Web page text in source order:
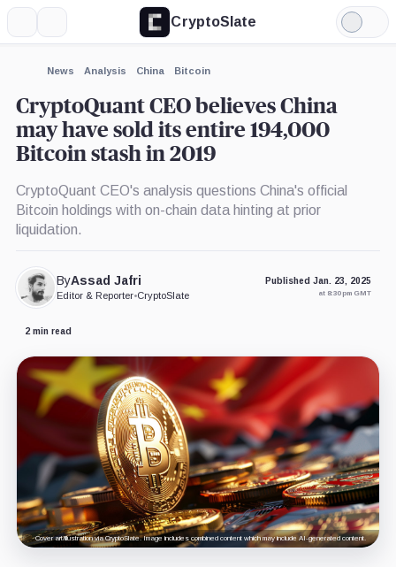
CryptoSlate
Light
Mode
News Analysis China Bitcoin
CryptoQuant CEO believes China
may have sold its entire 194,000
Bitcoin stash in 2019
CryptoQuant CEO's analysis questions China's official
Bitcoin holdings with on-chain data hinting at prior
liquidation.
ByAssad Jafri
Editor & Reporter•CryptoSlate
Published Jan. 23, 2025
at 8:30 pm GMT
2 min read
Cover art/illustration via CryptoSlate. Image includes combined content which may include AI-generated content.
Expand